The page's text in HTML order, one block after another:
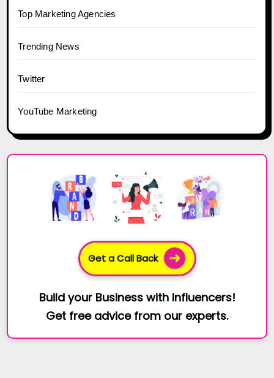
Top Marketing Agencies
Trending News
Twitter
YouTube Marketing
Get a Call Back
Build your Business with Influencers!
Get free advice from our experts.